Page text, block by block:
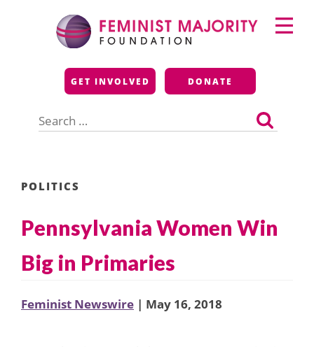
Feminist Majority
Foundation
GET INVOLVED DONATE
for:
Primary
Menu
POLITICS
Pennsylvania Women Win
Big in Primaries
Feminist Newswire | May 16, 2018